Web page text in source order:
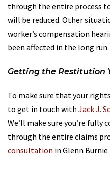
through the entire process
will be reduced. Other
worker’s compensation
been affected in the long run.
Getting the Restitution
To make sure that your
to get in touch with Jack J.
We’ll make sure you’re fully
through the entire claims
consultation in Glenn